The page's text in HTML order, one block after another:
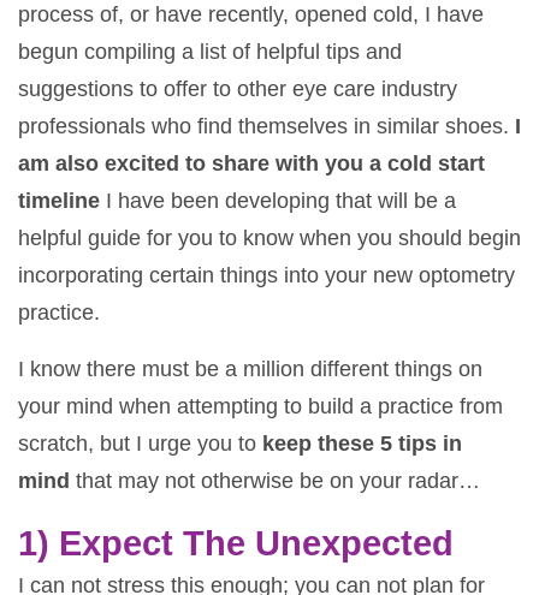
process of, or have recently, opened cold, I have
begun compiling a list of helpful tips and
suggestions to offer to other eye care industry
professionals who find themselves in similar shoes. I
am also excited to share with you a cold start
timeline I have been developing that will be a
helpful guide for you to know when you should begin
incorporating certain things into your new optometry
practice.
I know there must be a million different things on
your mind when attempting to build a practice from
scratch, but I urge you to keep these 5 tips in
mind that may not otherwise be on your radar…
1) Expect The Unexpected
I can not stress this enough; you can not plan for